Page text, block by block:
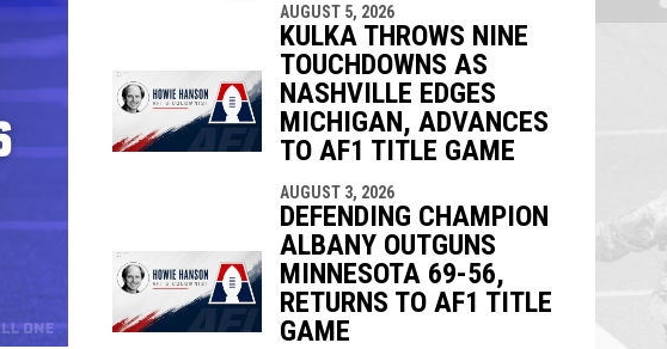
AUGUST 5, 2026
KULKA THROWS NINE
TOUCHDOWNS AS
NASHVILLE EDGES
MICHIGAN, ADVANCES
TO AF1 TITLE GAME
AUGUST 3, 2026
DEFENDING CHAMPION
ALBANY OUTGUNS
MINNESOTA 69-56,
RETURNS TO AF1 TITLE
GAME